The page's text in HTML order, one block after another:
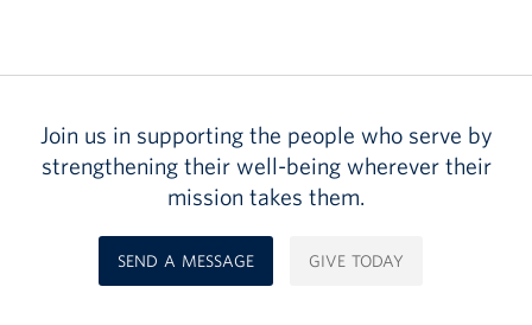
Join us in supporting the people who serve by
strengthening their well-being wherever their
mission takes them.
SEND A MESSAGE GIVE TODAY